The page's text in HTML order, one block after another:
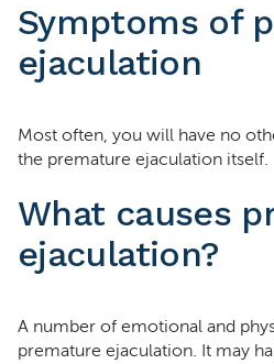
Symptoms of
ejaculation
Most often, you will have no
the premature ejaculation itself.
What causes
ejaculation?
A number of emotional and
premature ejaculation. It may